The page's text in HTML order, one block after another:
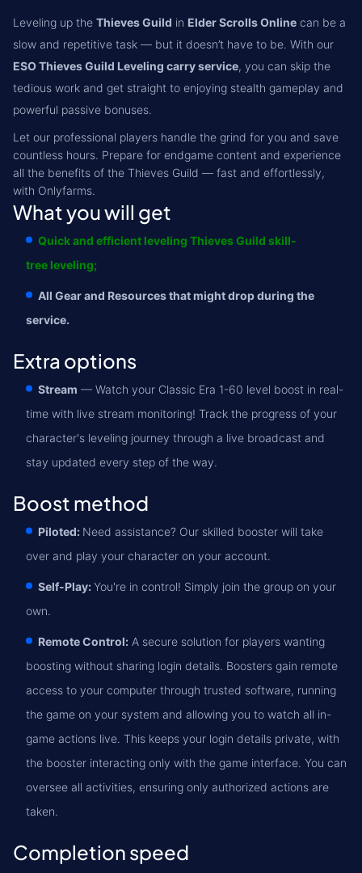
Leveling up the Thieves Guild in Elder Scrolls Online can be a
slow and repetitive task — but it doesn’t have to be. With our
ESO Thieves Guild Leveling carry service, you can skip the
tedious work and get straight to enjoying stealth gameplay and
powerful passive bonuses.
Let our professional players handle the grind for you and save
countless hours. Prepare for endgame content and experience
all the benefits of the Thieves Guild — fast and effortlessly,
with Onlyfarms.
What you will get
Quick and efficient leveling Thieves Guild skill-
tree leveling;
All Gear and Resources that might drop during the
service.
Extra options
Stream — Watch your Classic Era 1-60 level boost in real-
time with live stream monitoring! Track the progress of your
character's leveling journey through a live broadcast and
stay updated every step of the way.
Boost method
Piloted: Need assistance? Our skilled booster will take
over and play your character on your account.
Self-Play:You're in control! Simply join the group on your
own.
Remote Control: A secure solution for players wanting
boosting without sharing login details. Boosters gain remote
access to your computer through trusted software, running
the game on your system and allowing you to watch all in-
game actions live. This keeps your login details private, with
the booster interacting only with the game interface. You can
oversee all activities, ensuring only authorized actions are
taken.
Completion speed